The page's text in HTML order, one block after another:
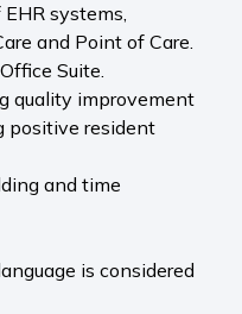
systems,
and Point of Care.
Suite.
quality improvement
positive resident
and time
is considered